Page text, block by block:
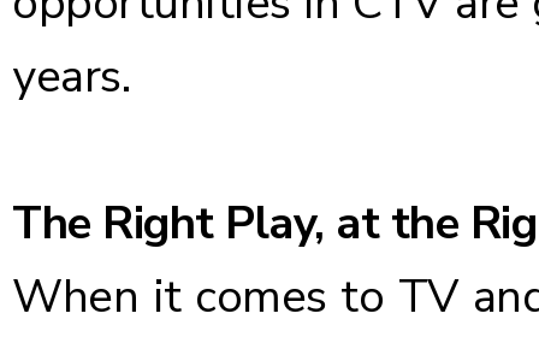
years.
The Right Play, at the
When it comes to TV